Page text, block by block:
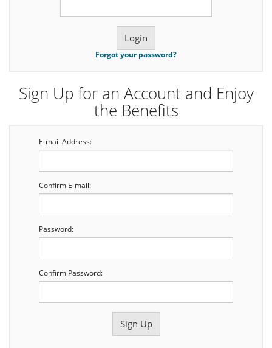
Forgot your password?
Sign Up for an Account and Enjoy
the Benefits
E-mail Address:
Confirm E-mail:
Password:
Confirm Password: